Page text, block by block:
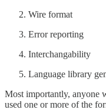
Wire format
Error reporting
Interchangability
Language library
Most importantly, anyone
used one or more of the